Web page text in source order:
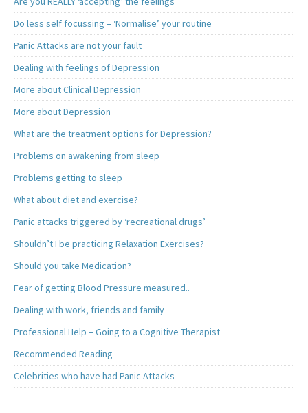
Do less self focussing – ‘Normalise’ your routine
Panic Attacks are not your fault
Dealing with feelings of Depression
More about Clinical Depression
More about Depression
What are the treatment options for Depression?
Problems on awakening from sleep
Problems getting to sleep
What about diet and exercise?
Panic attacks triggered by ‘recreational drugs’
Shouldn’t I be practicing Relaxation Exercises?
Should you take Medication?
Fear of getting Blood Pressure measured..
Dealing with work, friends and family
Professional Help – Going to a Cognitive Therapist
Recommended Reading
Celebrities who have had Panic Attacks